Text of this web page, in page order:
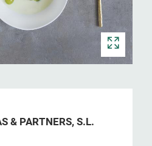
& PARTNERS, S.L.